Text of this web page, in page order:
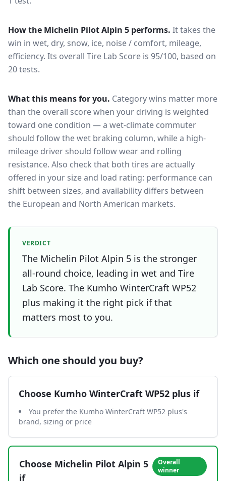
How the Michelin Pilot Alpin 5 performs. It takes the
win in wet, dry, snow, ice, noise / comfort, mileage,
efficiency. Its overall Tire Lab Score is 95/100, based on
20 tests.
What this means for you. Category wins matter more
than the overall score when your driving is weighted
toward one condition — a wet-climate commuter
should follow the wet braking column, while a high-
mileage driver should follow wear and rolling
resistance. Also check that both tires are actually
offered in your size and load rating: performance can
shift between sizes, and availability differs between
the European and North American markets.
VERDICT
The Michelin Pilot Alpin 5 is the stronger
all-round choice, leading in wet and Tire
Lab Score. The Kumho WinterCraft WP52
plus making it the right pick if that
matters most to you.
Which one should you buy?
Choose Kumho WinterCraft WP52 plus if
You prefer the Kumho WinterCraft WP52 plus's
brand, sizing or price
Choose Michelin Pilot Alpin 5
if
Overall
winner